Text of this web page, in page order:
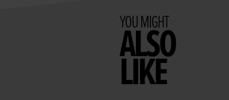
YOU MIGHT
ALSO
LIKE